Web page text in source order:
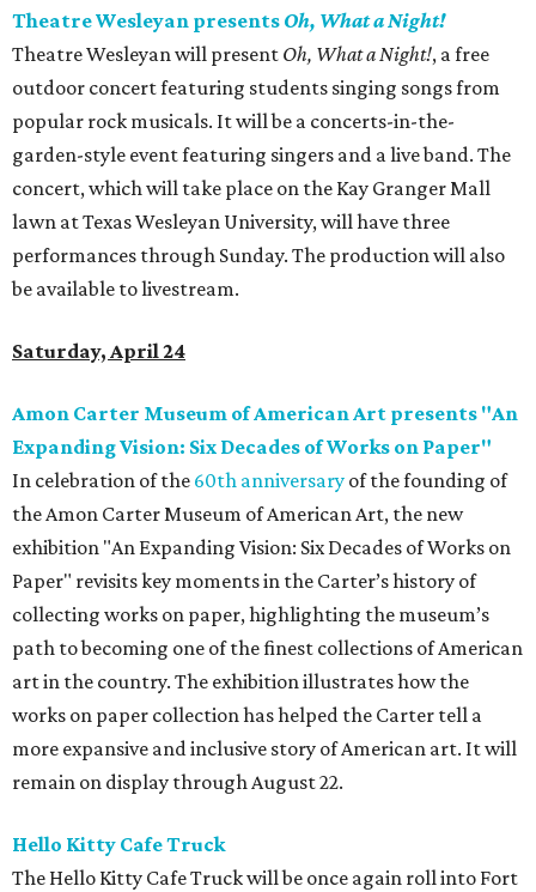
Theatre Wesleyan presents Oh, What a Night!
Theatre Wesleyan will present Oh, What a Night!, a free
outdoor concert featuring students singing songs from
popular rock musicals. It will be a concerts-in-the-
garden-style event featuring singers and a live band. The
concert, which will take place on the Kay Granger Mall
lawn at Texas Wesleyan University, will have three
performances through Sunday. The production will also
be available to livestream.
Saturday, April 24
Amon Carter Museum of American Art presents "An
Expanding Vision: Six Decades of Works on Paper"
In celebration of the 60th anniversary of the founding of
the Amon Carter Museum of American Art, the new
exhibition "An Expanding Vision: Six Decades of Works on
Paper" revisits key moments in the Carter’s history of
collecting works on paper, highlighting the museum’s
path to becoming one of the finest collections of American
art in the country. The exhibition illustrates how the
works on paper collection has helped the Carter tell a
more expansive and inclusive story of American art. It will
remain on display through August 22.
Hello Kitty Cafe Truck
The Hello Kitty Cafe Truck will be once again roll into Fort